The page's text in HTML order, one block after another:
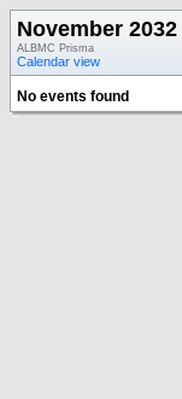
November 2032
ALBMC Prisma
Calendar view
No events found